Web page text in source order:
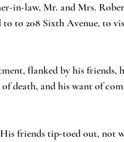
in-law, Mr. and Mrs.
to 208 Sixth Avenue, to
flanked by his friends,
death, and his want of
His friends tip-toed out, not